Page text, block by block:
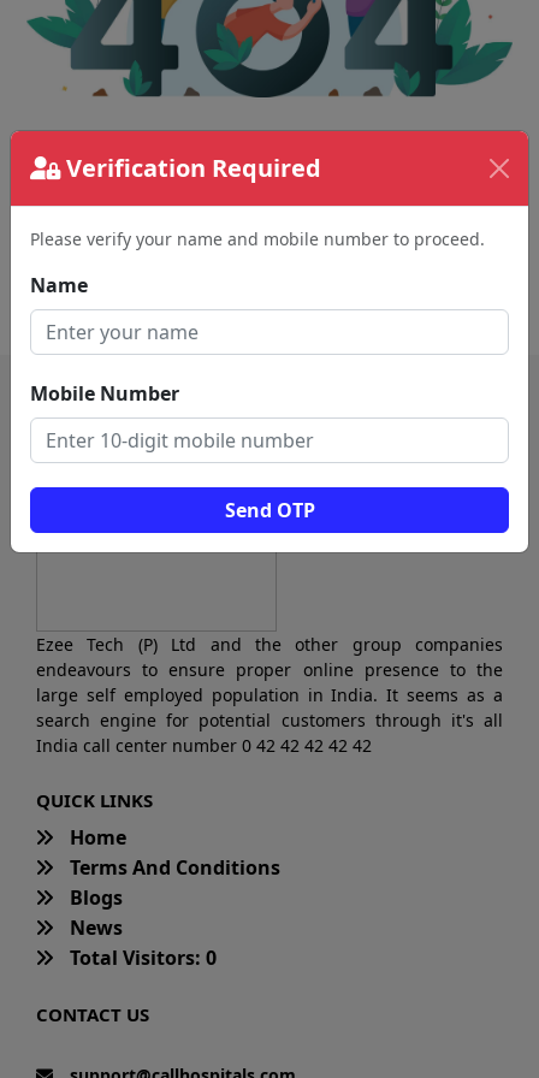
Verification Required
Please verify your name and mobile number to proceed.
Name
Mobile Number
Send OTP
The page requested couldn't be found.
This could be a spelling error in the URL or a
removed page.
Ezee Tech (P) Ltd and the other group companies
endeavours to ensure proper online presence to the
large self employed population in India. It seems as a
search engine for potential customers through it's all
India call center number 0 42 42 42 42 42
QUICK LINKS
Home
Terms And Conditions
Blogs
News
Total Visitors: 0
CONTACT US